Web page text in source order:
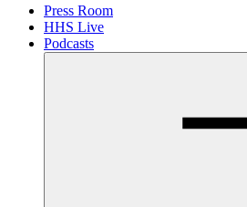
Press Room
HHS Live
Podcasts